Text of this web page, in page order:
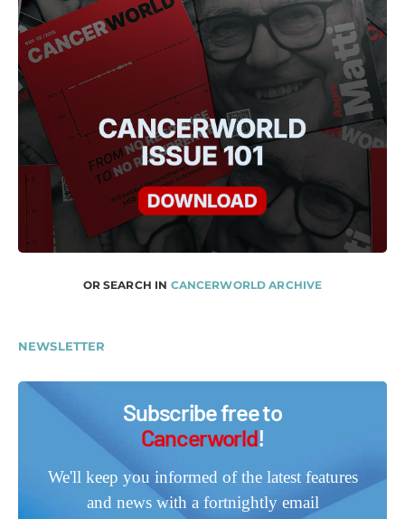
OR SEARCH IN CANCERWORLD ARCHIVE
NEWSLETTER
Subscribe free to
Cancerworld!
We'll keep you informed of the latest features
and news with a fortnightly email